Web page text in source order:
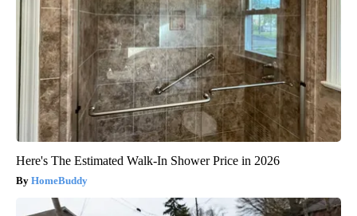
Here's The Estimated Walk-In Shower Price in 2026
HomeBuddy